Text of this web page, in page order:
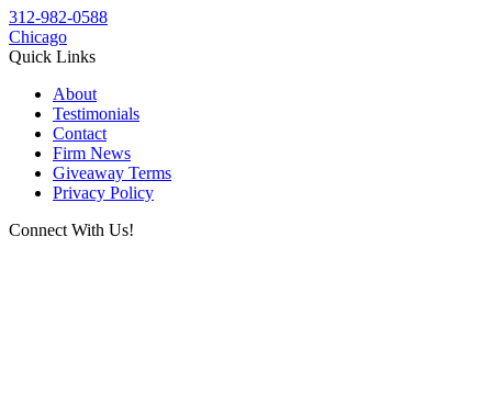
312-982-0588
Chicago
Quick Links
About
Testimonials
Contact
Firm News
Giveaway Terms
Privacy Policy
Connect With Us!